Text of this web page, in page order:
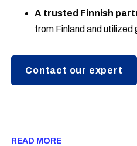
A trusted Finnish
from Finland and utilized
Contact our expert
READ MORE